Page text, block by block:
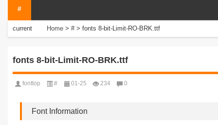
#
current
Home > # > fonts 8-bit-Limit-RO-BRK.ttf
fonts 8-bit-Limit-RO-BRK.ttf
fonttop # 01-25 234 0
Font Information